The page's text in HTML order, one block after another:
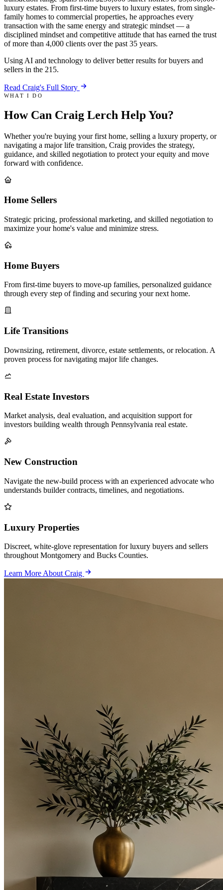
luxury estates. From first-time buyers to luxury estates, from single-
family homes to commercial properties, he approaches every
transaction with the same energy and strategic mindset — a
disciplined mindset and competitive attitude that has earned the trust
of more than 4,000 clients over the past 35 years.
Using AI and technology to deliver better results for buyers and
sellers in the 215.
Read Craig's Full Story
WHAT I DO
How Can Craig Lerch Help You?
Whether you're buying your first home, selling a luxury property, or
navigating a major life transition, Craig provides the strategy,
guidance, and skilled negotiation to protect your equity and move
forward with confidence.
Home Sellers
Strategic pricing, professional marketing, and skilled negotiation to
maximize your home's value and minimize stress.
Home Buyers
From first-time buyers to move-up families, personalized guidance
through every step of finding and securing your next home.
Life Transitions
Downsizing, retirement, divorce, estate settlements, or relocation. A
proven process for navigating major life changes.
Real Estate Investors
Market analysis, deal evaluation, and acquisition support for
investors building wealth through Pennsylvania real estate.
New Construction
Navigate the new-build process with an experienced advocate who
understands builder contracts, timelines, and negotiations.
Luxury Properties
Discreet, white-glove representation for luxury buyers and sellers
throughout Montgomery and Bucks Counties.
Learn More About Craig